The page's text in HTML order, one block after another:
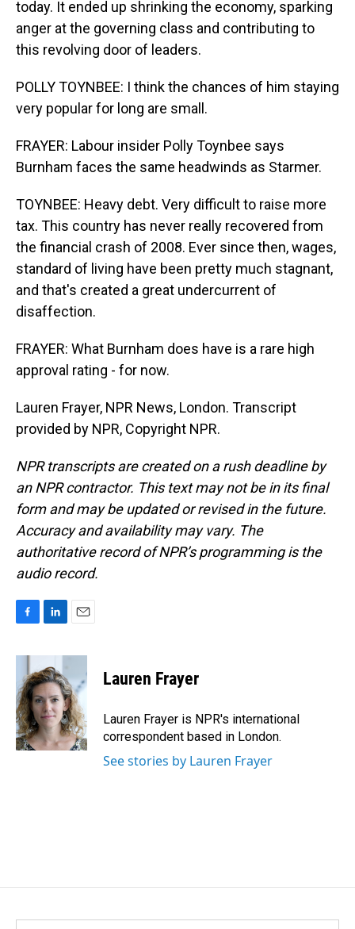
today. It ended up shrinking the economy, sparking
anger at the governing class and contributing to
this revolving door of leaders.
POLLY TOYNBEE: I think the chances of him staying
very popular for long are small.
FRAYER: Labour insider Polly Toynbee says
Burnham faces the same headwinds as Starmer.
TOYNBEE: Heavy debt. Very difficult to raise more
tax. This country has never really recovered from
the financial crash of 2008. Ever since then, wages,
standard of living have been pretty much stagnant,
and that's created a great undercurrent of
disaffection.
FRAYER: What Burnham does have is a rare high
approval rating - for now.
Lauren Frayer, NPR News, London. Transcript
provided by NPR, Copyright NPR.
NPR transcripts are created on a rush deadline by
an NPR contractor. This text may not be in its final
form and may be updated or revised in the future.
Accuracy and availability may vary. The
authoritative record of NPR’s programming is the
audio record.
c
b
o
o
k
n
k
e
d
I
n
a
l
Lauren Frayer
Lauren Frayer is NPR's international
correspondent based in London.
See stories by Lauren Frayer